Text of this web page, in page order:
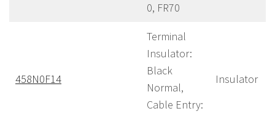
0, FR70
458N0F14
Terminal
Insulator:
Black
Normal,
Cable Entry:
Insulator